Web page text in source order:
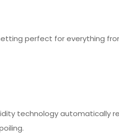
perfect for everything
technology automatically